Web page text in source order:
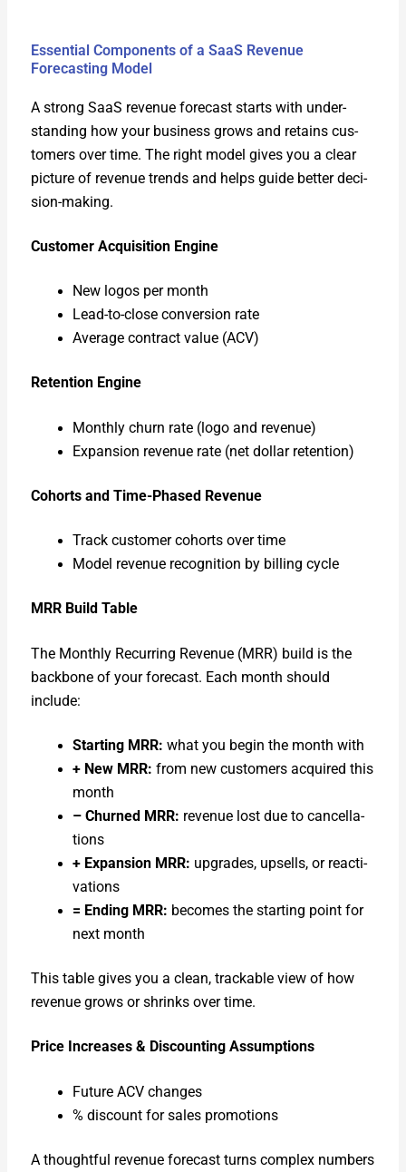
Essential Components of a SaaS Revenue
Forecasting Model
A strong SaaS rev­enue fore­cast starts with under­
stand­ing how your busi­ness grows and retains cus­
tomers over time. The right mod­el gives you a clear
pic­ture of rev­enue trends and helps guide bet­ter deci­
sion-mak­ing.
Cus­tomer Acqui­si­tion Engine
New logos per month
Lead-to-close con­ver­sion rate
Aver­age con­tract val­ue (ACV)
Reten­tion Engine
Month­ly churn rate (logo and rev­enue)
Expan­sion rev­enue rate (net dol­lar reten­tion)
Cohorts and Time-Phased Rev­enue
Track cus­tomer cohorts over time
Mod­el rev­enue recog­ni­tion by billing cycle
MRR Build Table
The Month­ly Recur­ring Rev­enue (MRR) build is the
back­bone of your fore­cast. Each month should
include:
Start­ing MRR:what you begin the month with
+ New MRR:from new cus­tomers acquired this
month
– Churned MRR: rev­enue lost due to can­cel­la­
tions
+ Expan­sion MRR: upgrades, upsells, or reac­ti­
va­tions
= End­ing MRR: becomes the start­ing point for
next month
This table gives you a clean, track­able view of how
rev­enue grows or shrinks over time.
Price Increas­es & Dis­count­ing Assump­tions
Future ACV changes
% dis­count for sales pro­mo­tions
A thought­ful rev­enue fore­cast turns com­plex num­bers